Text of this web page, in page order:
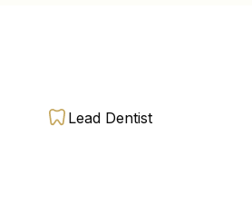
Lead Dentist